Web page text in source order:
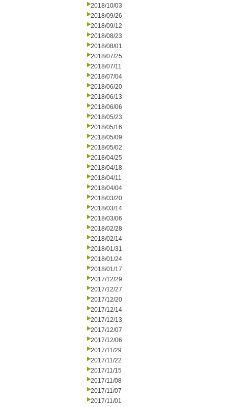
2018/10/03
2018/09/26
2018/09/12
2018/08/23
2018/08/01
2018/07/25
2018/07/11
2018/07/04
2018/06/20
2018/06/13
2018/06/06
2018/05/23
2018/05/16
2018/05/09
2018/05/02
2018/04/25
2018/04/18
2018/04/11
2018/04/04
2018/03/20
2018/03/14
2018/03/06
2018/02/28
2018/02/14
2018/01/31
2018/01/24
2018/01/17
2017/12/29
2017/12/27
2017/12/20
2017/12/14
2017/12/13
2017/12/07
2017/12/06
2017/11/29
2017/11/22
2017/11/15
2017/11/08
2017/11/07
2017/11/01